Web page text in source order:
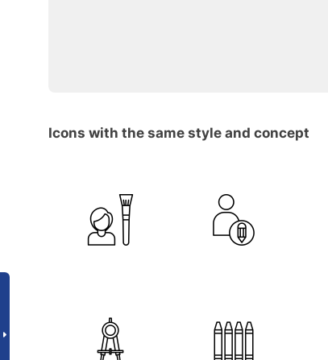
Icons with the same style and concept